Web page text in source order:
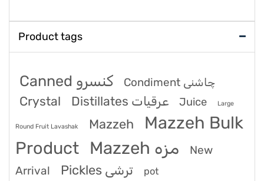
Product tags
Canned کنسرو Condiment چاشنی
Crystal Distillates عرقیات Juice Large
Round Fruit Lavashak Mazzeh
Mazzeh Bulk
Product
Mazzeh مزه
New
Arrival
Pickles ترشی pot